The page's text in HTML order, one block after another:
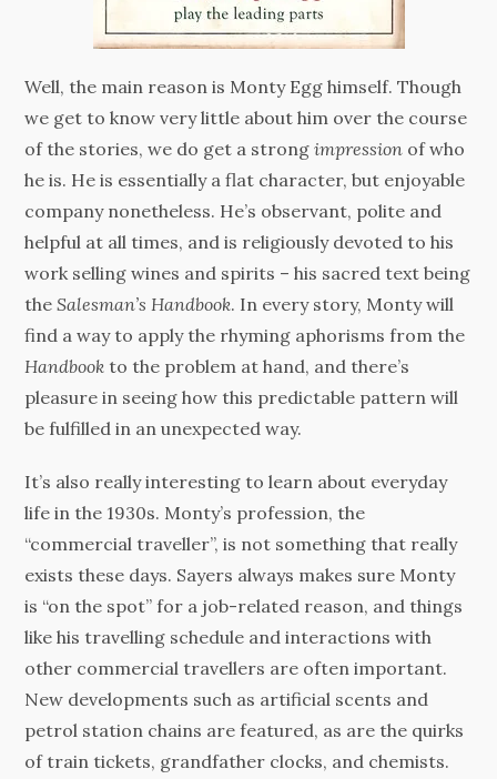
Well, the main reason is Monty Egg himself. Though
we get to know very little about him over the course
of the stories, we do get a strongimpression of who
he is. He is essentially a flat character, but enjoyable
company nonetheless. He’s observant, polite and
helpful at all times, and is religiously devoted to his
work selling wines and spirits – his sacred text being
theSalesman’s Handbook. In every story, Monty will
find a way to apply the rhyming aphorisms from the
Handbook to the problem at hand, and there’s
pleasure in seeing how this predictable pattern will
be fulfilled in an unexpected way.
It’s also really interesting to learn about everyday
life in the 1930s. Monty’s profession, the
“commercial traveller”, is not something that really
exists these days. Sayers always makes sure Monty
is “on the spot” for a job-related reason, and things
like his travelling schedule and interactions with
other commercial travellers are often important.
New developments such as artificial scents and
petrol station chains are featured, as are the quirks
of train tickets, grandfather clocks, and chemists.